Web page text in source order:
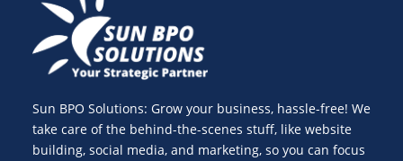
Sun BPO Solutions: Grow your business, hassle-free! We
take care of the behind-the-scenes stuff, like website
building, social media, and marketing, so you can focus